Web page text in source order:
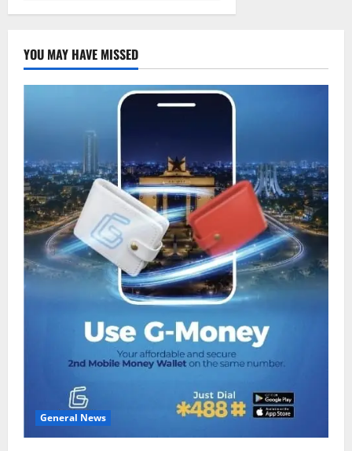
YOU MAY HAVE MISSED
General News